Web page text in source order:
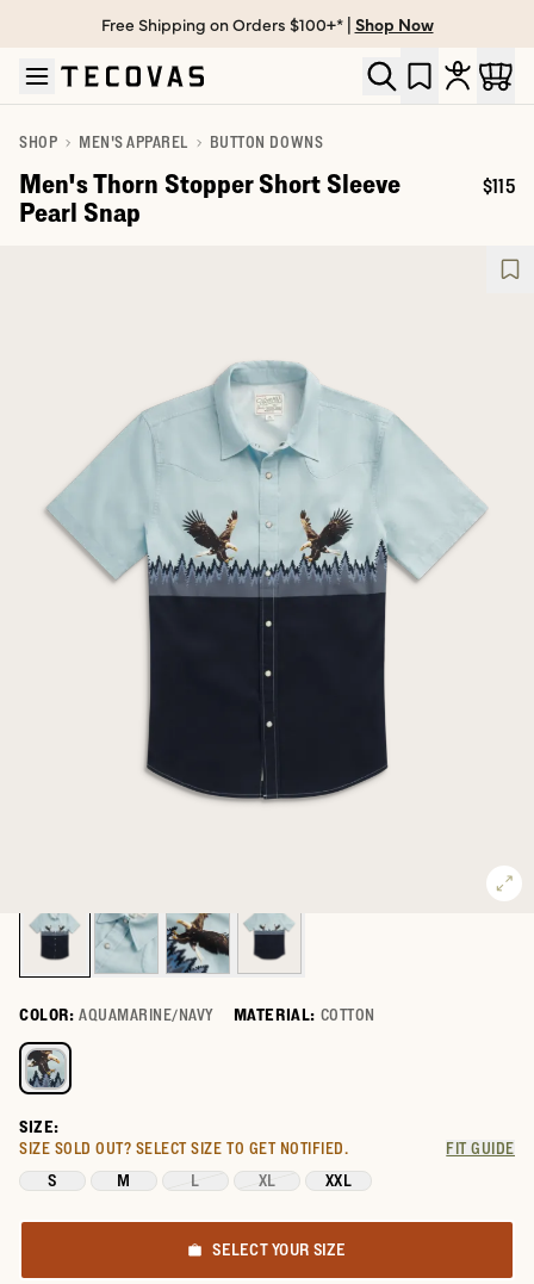
Skip to main content
Open help chat
Free Shipping on Orders $100+* | Shop Now
SHOP MEN'S APPAREL BUTTON DOWNS
Men's Thorn Stopper Short Sleeve
Pearl Snap
Price:
$115
COLOR: AQUAMARINE/NAVY MATERIAL: COTTON
Select a color for Men's Thorn Stopper Short Sleeve Pearl Snap
SIZE:
SIZE SOLD OUT? SELECT SIZE TO GET NOTIFIED. FIT GUIDE
S M L XL XXL
SELECT YOUR SIZE